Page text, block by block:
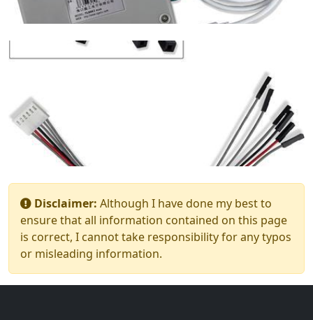
Disclaimer: Although I have done my best to
ensure that all information contained on this page
is correct, I cannot take responsibility for any typos
or misleading information.